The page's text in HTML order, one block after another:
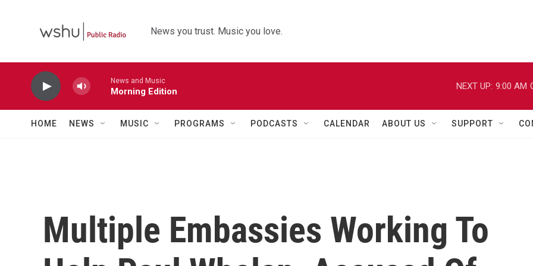
News you trust. Music you love.
News and Music
Morning Edition
NEXT UP: 9:00 AM
HOME NEWS MUSIC PROGRAMS PODCASTS CALENDAR ABOUT US SUPPORT
Multiple Embassies Working To